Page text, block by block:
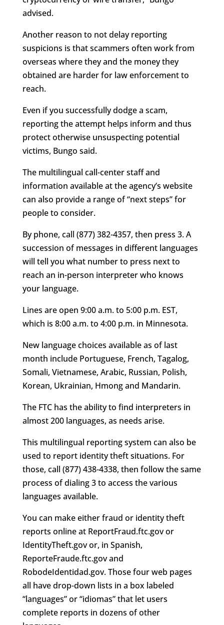
advised.
Another reason to not delay reporting
suspicions is that scammers often work from
overseas where they and the money they
obtained are harder for law enforcement to
reach.
Even if you successfully dodge a scam,
reporting the attempt helps inform and thus
protect otherwise unsuspecting potential
victims, Bungo said.
The multilingual call-center staff and
information available at the agency’s website
can also provide a range of “next steps” for
people to consider.
By phone, call (877) 382-4357, then press 3. A
succession of messages in different languages
will tell you what number to press next to
reach an in-person interpreter who knows
your language.
Lines are open 9:00 a.m. to 5:00 p.m. EST,
which is 8:00 a.m. to 4:00 p.m. in Minnesota.
New language choices available as of last
month include Portuguese, French, Tagalog,
Somali, Vietnamese, Arabic, Russian, Polish,
Korean, Ukrainian, Hmong and Mandarin.
The FTC has the ability to find interpreters in
almost 200 languages, as needs arise.
This multilingual reporting system can also be
used to report identity theft situations. For
those, call (877) 438-4338, then follow the same
process of dialing 3 to access the various
languages available.
You can make either fraud or identity theft
reports online at ReportFraud.ftc.gov or
IdentityTheft.gov or, in Spanish,
ReporteFraude.ftc.gov and
RobodeIdentidad.gov. Those four web pages
all have drop-down lists in a box labeled
“languages” or “idiomas” that let users
complete reports in dozens of other